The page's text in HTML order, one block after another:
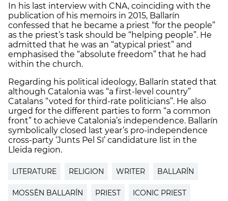
In his last interview with CNA, coinciding with the
publication of his memoirs in 2015, Ballarín
confessed that he became a priest “for the people”
as the priest’s task should be “helping people”. He
admitted that he was an “atypical priest” and
emphasised the “absolute freedom” that he had
within the church.
Regarding his political ideology, Ballarín stated that
although Catalonia was “a first-level country”
Catalans “voted for third-rate politicians”. He also
urged for the different parties to form “a common
front” to achieve Catalonia’s independence. Ballarín
symbolically closed last year’s pro-independence
cross-party ‘Junts Pel Sï’ candidature list in the
Lleida region.
LITERATURE RELIGION WRITER BALLARÍN
MOSSÈN BALLARÍN PRIEST ICONIC PRIEST